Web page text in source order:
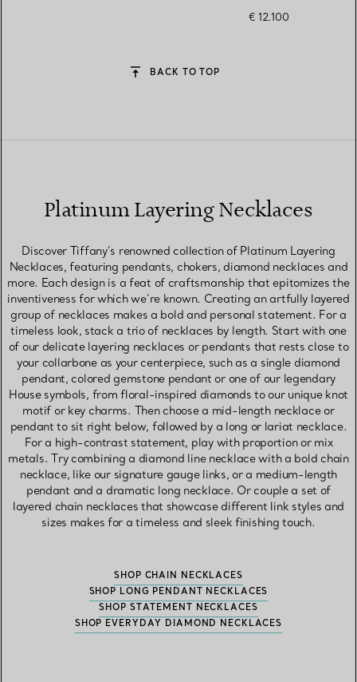
€ 12.100
BACK TO TOP
Platinum Layering Necklaces
Discover Tiffany’s renowned collection of Platinum Layering
Necklaces, featuring pendants, chokers, diamond necklaces and
more. Each design is a feat of craftsmanship that epitomizes the
inventiveness for which we’re known. Creating an artfully layered
group of necklaces makes a bold and personal statement. For a
timeless look, stack a trio of necklaces by length. Start with one
of our delicate layering necklaces or pendants that rests close to
your collarbone as your centerpiece, such as a single diamond
pendant, colored gemstone pendant or one of our legendary
House symbols, from floral-inspired diamonds to our unique knot
motif or key charms. Then choose a mid-length necklace or
pendant to sit right below, followed by a long or lariat necklace.
For a high-contrast statement, play with proportion or mix
metals. Try combining a diamond line necklace with a bold chain
necklace, like our signature gauge links, or a medium-length
pendant and a dramatic long necklace. Or couple a set of
layered chain necklaces that showcase different link styles and
sizes makes for a timeless and sleek finishing touch.
SHOP CHAIN NECKLACES
SHOP LONG PENDANT NECKLACES
SHOP STATEMENT NECKLACES
SHOP EVERYDAY DIAMOND NECKLACES